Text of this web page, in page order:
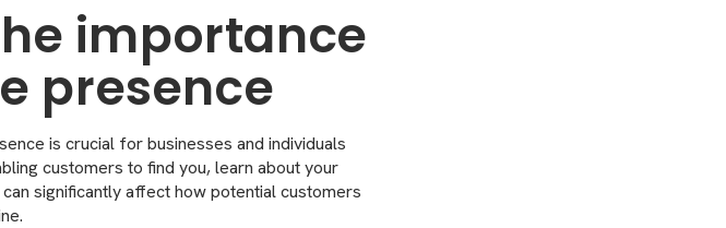
importance
presence
is crucial for businesses and individuals
customers to find you, learn about your
significantly affect how potential customers